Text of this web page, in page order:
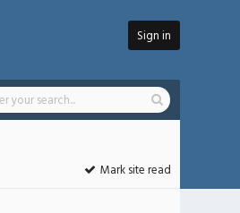
Sign in
Mark site read